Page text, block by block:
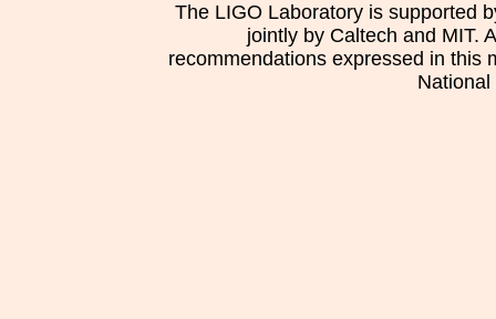
The LIGO Laboratory is supported
jointly by Caltech and MIT.
recommendations expressed in this